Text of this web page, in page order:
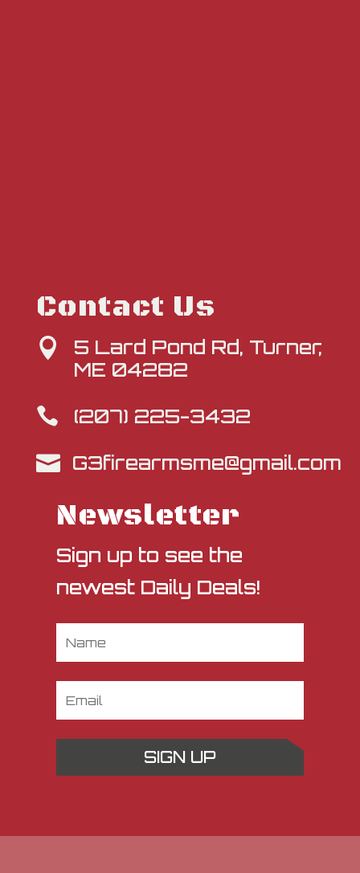
Contact Us

5 Lard Pond Rd, Turner,
ME 04282

(207) 225-3432
 G3firearmsme@gmail.com
Newsletter
Sign up to see the
newest Daily Deals!
SIGN UP